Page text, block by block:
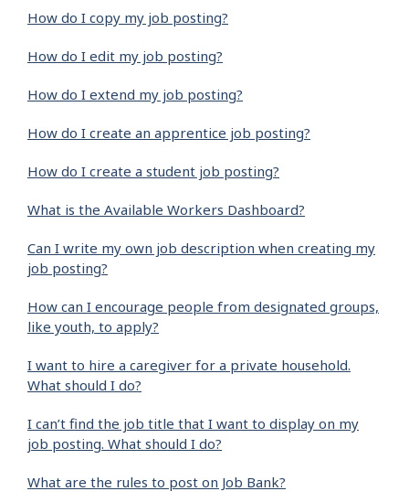
How do I copy my job posting?
How do I edit my job posting?
How do I extend my job posting?
How do I create an apprentice job posting?
How do I create a student job posting?
What is the Available Workers Dashboard?
Can I write my own job description when creating my
job posting?
How can I encourage people from designated groups,
like youth, to apply?
I want to hire a caregiver for a private household.
What should I do?
I can’t find the job title that I want to display on my
job posting. What should I do?
What are the rules to post on Job Bank?